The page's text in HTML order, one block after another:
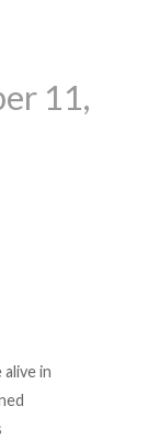
11,
in